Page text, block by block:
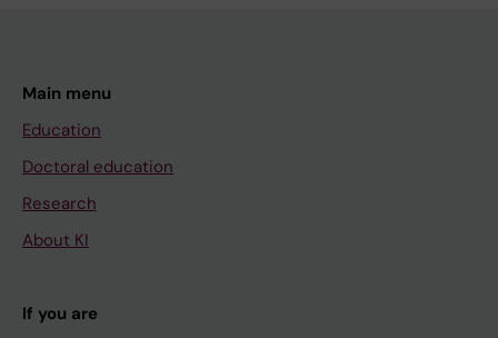
Main menu
Education
Doctoral education
Research
About KI
If you are